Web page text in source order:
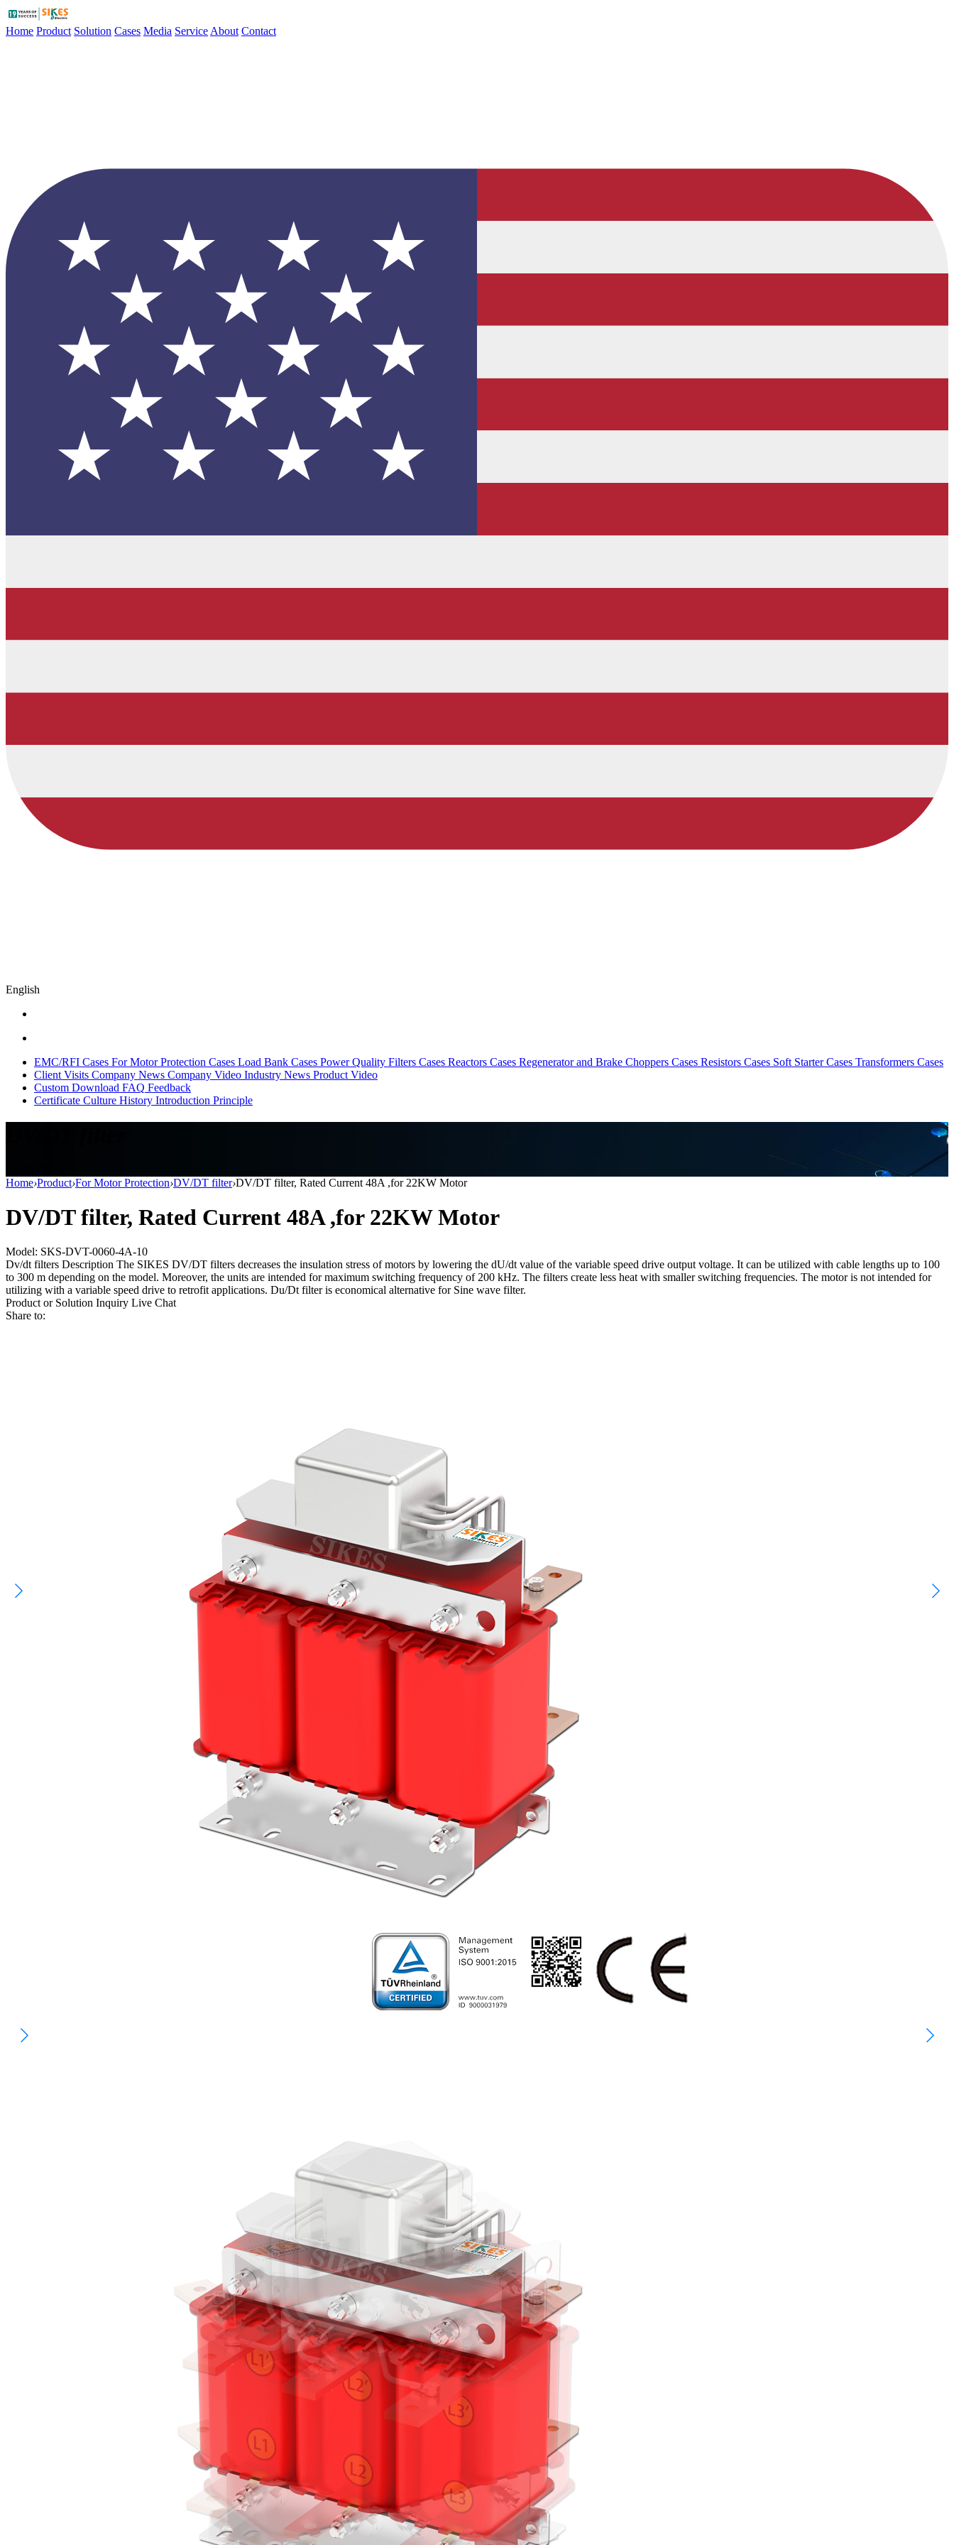
Home Product Solution Cases Media Service About Contact
English
EMC/RFI Cases For Motor Protection Cases Load Bank Cases Power Quality Filters Cases Reactors Cases Regenerator and Brake Choppers Cases Resistors Cases Soft Starter Cases Transformers Cases
Client Visits Company News Company Video Industry News Product Video
Custom Download FAQ Feedback
Certificate Culture History Introduction Principle
Home›Product›For Motor Protection›DV/DT filter›DV/DT filter, Rated Current 48A ,for 22KW Motor
DV/DT filter, Rated Current 48A ,for 22KW Motor
Model: SKS-DVT-0060-4A-10
Dv/dt filters Description The SIKES DV/DT filters decreases the insulation stress of motors by lowering the dU/dt value of the variable speed drive output voltage. It can be utilized with cable lengths up to 100
to 300 m depending on the model. Moreover, the units are intended for maximum switching frequency of 200 kHz. The filters create less heat with smaller switching frequencies. The motor is not intended for
utilizing with a variable speed drive to retrofit applications. Du/Dt filter is economical alternative for Sine wave filter.
Product or Solution Inquiry Live Chat
Share to: